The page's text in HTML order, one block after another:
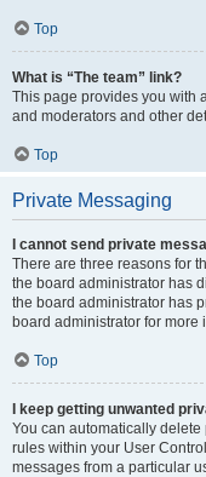
Top
What is “The team” link?
This page provides you with
and moderators and other
Top
Private Messaging
I cannot send private
There are three reasons for
the board administrator has
the board administrator has
board administrator for more
Top
I keep getting unwanted
You can automatically
rules within your User
messages from a particular